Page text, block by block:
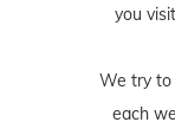
you
We try to
each